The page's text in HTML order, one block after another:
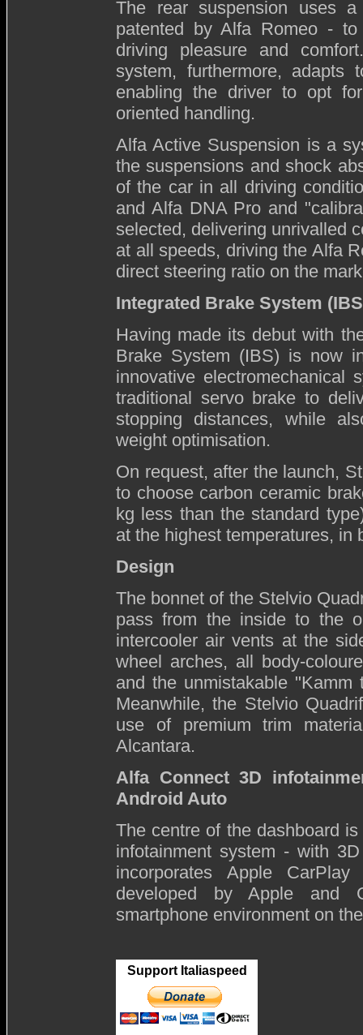
The rear suspension uses
patented by Alfa Romeo -
driving pleasure and
system, furthermore, adapts
enabling the driver to opt
oriented handling.
Alfa Active Suspension is a
the suspensions and shock
of the car in all driving
and Alfa DNA Pro and
selected, delivering unrivalled
at all speeds, driving the Alfa
direct steering ratio on the
Integrated Brake System
Having made its debut with
Brake System (IBS) is now
innovative electromechanical
traditional servo brake to
stopping distances, while
weight optimisation.
On request, after the launch,
to choose carbon ceramic
kg less than the standard
at the highest temperatures, in
Design
The bonnet of the Stelvio
pass from the inside to the
intercooler air vents at the
wheel arches, all body-
and the unmistakable
Meanwhile, the Stelvio
use of premium trim
Alcantara.
Alfa Connect 3D
Android Auto
The centre of the dashboard
infotainment system - with
incorporates Apple
developed by Apple and
smartphone environment on
Support Italiaspeed